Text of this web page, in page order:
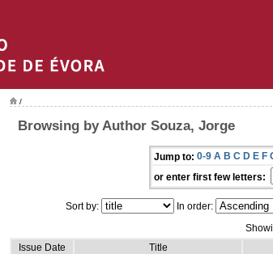
/
Browsing by Author Souza, Jorge
Jump to: 0-9 A B C D E F
or enter first few letters:
Sort by: In order:
Issue Date
Title